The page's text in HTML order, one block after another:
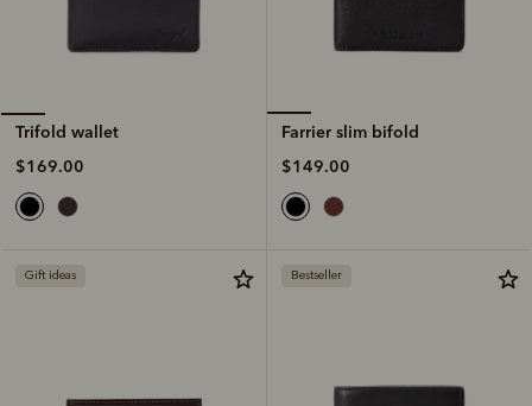
Trifold wallet
$169.00
Farrier slim bifold
$149.00
Gift ideas Bestseller